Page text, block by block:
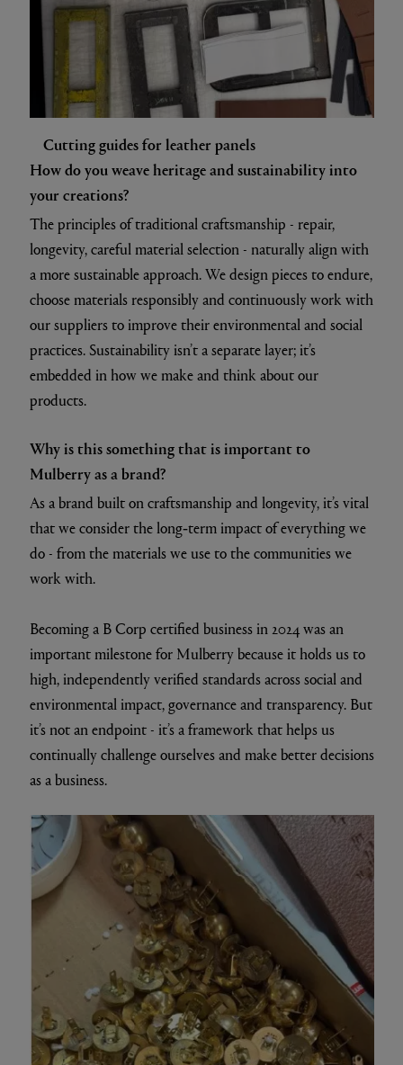
Cutting guides for leather panels
How do you weave heritage and sustainability into
your creations?
The principles of traditional craftsmanship - repair,
longevity, careful material selection - naturally align with
a more sustainable approach. We design pieces to endure,
choose materials responsibly and continuously work with
our suppliers to improve their environmental and social
practices. Sustainability isn’t a separate layer; it’s
embedded in how we make and think about our
products.
Why is this something that is important to
Mulberry as a brand?
As a brand built on craftsmanship and longevity, it’s vital
that we consider the long‑term impact of everything we
do - from the materials we use to the communities we
work with.
Becoming a B Corp certified business in 2024 was an
important milestone for Mulberry because it holds us to
high, independently verified standards across social and
environmental impact, governance and transparency. But
it’s not an endpoint - it’s a framework that helps us
continually challenge ourselves and make better decisions
as a business.